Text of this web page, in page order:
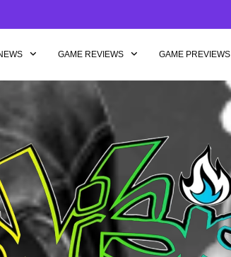
GAME REVIEWS GAME PREVIEWS